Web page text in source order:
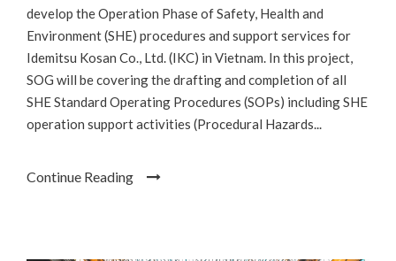
develop the Operation Phase of Safety, Health and
Environment (SHE) procedures and support services for
Idemitsu Kosan Co., Ltd. (IKC) in Vietnam. In this project,
SOG will be covering the drafting and completion of all
SHE Standard Operating Procedures (SOPs) including SHE
operation support activities (Procedural Hazards...
Continue Reading